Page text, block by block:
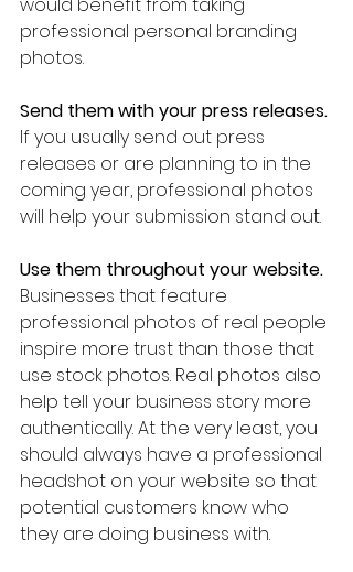
professional personal branding
photos.
Send them with your press releases.
If you usually send out press
releases or are planning to in the
coming year, professional photos
will help your submission stand out.
Use them throughout your website.
Businesses that feature
professional photos of real people
inspire more trust than those that
use stock photos. Real photos also
help tell your business story more
authentically. At the very least, you
should always have a professional
headshot on your website so that
potential customers know who
they are doing business with.